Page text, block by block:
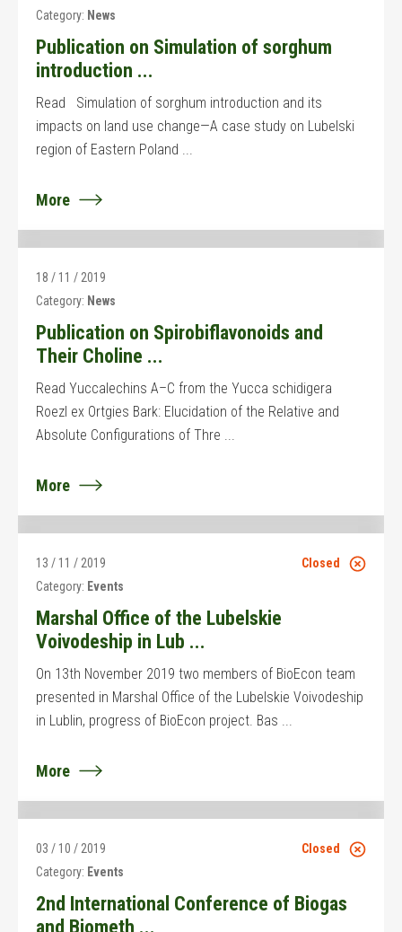
Category: News
Publication on Simulation of sorghum
introduction ...
Read Simulation of sorghum introduction and its
impacts on land use change—A case study on Lubelski
region of Eastern Poland ...
More
18 / 11 / 2019
Category: News
Publication on Spirobiflavonoids and
Their Choline ...
Read Yuccalechins A–C from the Yucca schidigera
Roezl ex Ortgies Bark: Elucidation of the Relative and
Absolute Configurations of Thre ...
More
Closed
13 / 11 / 2019
Category: Events
Marshal Office of the Lubelskie
Voivodeship in Lub ...
On 13th November 2019 two members of BioEcon team
presented in Marshal Office of the Lubelskie Voivodeship
in Lublin, progress of BioEcon project. Bas ...
More
Closed
03 / 10 / 2019
Category: Events
2nd International Conference of Biogas
and Biometh ...